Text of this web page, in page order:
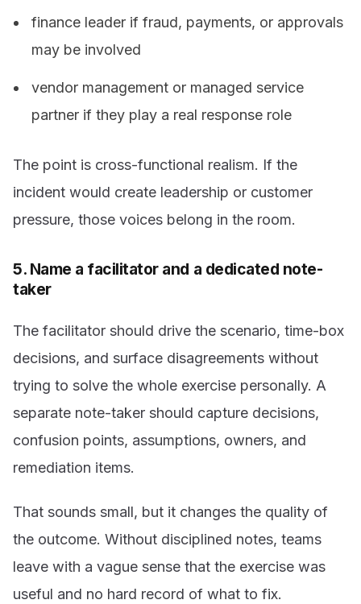
finance leader if fraud, payments, or approvals
may be involved
vendor management or managed service
partner if they play a real response role
The point is cross-functional realism. If the
incident would create leadership or customer
pressure, those voices belong in the room.
5. Name a facilitator and a dedicated note-
taker
The facilitator should drive the scenario, time-box
decisions, and surface disagreements without
trying to solve the whole exercise personally. A
separate note-taker should capture decisions,
confusion points, assumptions, owners, and
remediation items.
That sounds small, but it changes the quality of
the outcome. Without disciplined notes, teams
leave with a vague sense that the exercise was
useful and no hard record of what to fix.